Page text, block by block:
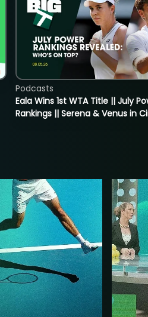
Eala Wins 1st WTA Title || July
Rankings || Serena & Venus in
Podcasts